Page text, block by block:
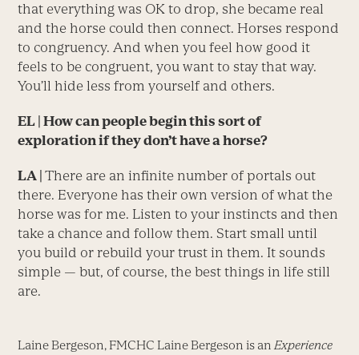
that everything was OK to drop, she became real
and the horse could then connect. Horses respond
to congruency. And when you feel how good it
feels to be congruent, you want to stay that way.
You’ll hide less from yourself and others.
EL | How can people begin this sort of
exploration if they don’t have a horse?
LA |There are an infinite number of portals out
there. Everyone has their own version of what the
horse was for me. Listen to your instincts and then
take a chance and follow them. Start small until
you build or rebuild your trust in them. It sounds
simple — but, of course, the best things in life still
are.
Laine Bergeson, FMCHC Laine Bergeson is anExperience